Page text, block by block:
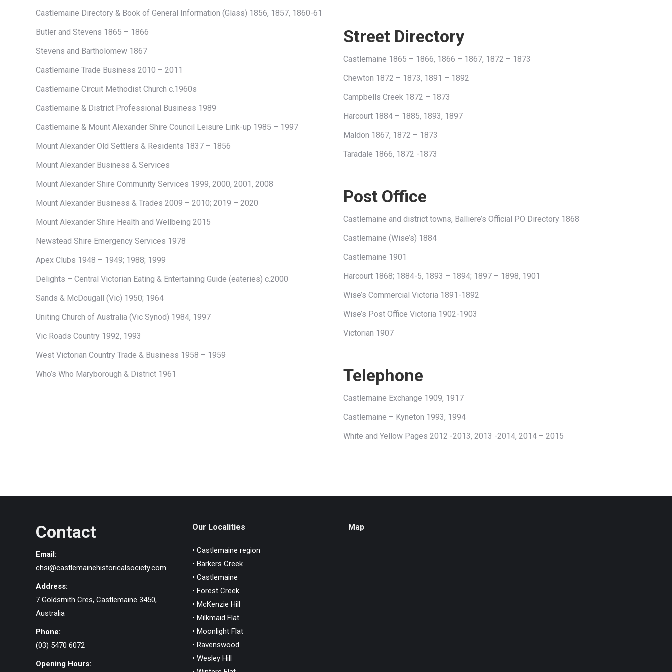
Castlemaine Directory & Book of General Information (Glass) 1856, 1857, 1860-61
Butler and Stevens 1865 – 1866
Stevens and Bartholomew 1867
Castlemaine Trade Business 2010 – 2011
Castlemaine Circuit Methodist Church c.1960s
Castlemaine & District Professional Business 1989
Castlemaine & Mount Alexander Shire Council Leisure Link-up 1985 – 1997
Mount Alexander Old Settlers & Residents 1837 – 1856
Mount Alexander Business & Services
Mount Alexander Shire Community Services 1999, 2000, 2001, 2008
Mount Alexander Business & Trades 2009 – 2010; 2019 – 2020
Mount Alexander Shire Health and Wellbeing 2015
Newstead Shire Emergency Services 1978
Apex Clubs 1948 – 1949; 1988; 1999
Delights – Central Victorian Eating & Entertaining Guide (eateries) c.2000
Sands & McDougall (Vic) 1950; 1964
Uniting Church of Australia (Vic Synod) 1984, 1997
Vic Roads Country 1992, 1993
West Victorian Country Trade & Business 1958 – 1959
Who’s Who Maryborough & District 1961
Street Directory
Castlemaine 1865 – 1866, 1866 – 1867, 1872 – 1873
Chewton 1872 – 1873, 1891 – 1892
Campbells Creek 1872 – 1873
Harcourt 1884 – 1885, 1893, 1897
Maldon 1867, 1872 – 1873
Taradale 1866, 1872 -1873
Post Office
Castlemaine and district towns, Balliere’s Official PO Directory 1868
Castlemaine (Wise’s) 1884
Castlemaine 1901
Harcourt 1868; 1884-5, 1893 – 1894; 1897 – 1898, 1901
Wise’s Commercial Victoria 1891-1892
Wise’s Post Office Victoria 1902-1903
Victorian 1907
Telephone
Castlemaine Exchange 1909, 1917
Castlemaine – Kyneton 1993, 1994
White and Yellow Pages 2012 -2013, 2013 -2014, 2014 – 2015
Contact
Email:
chsi@castlemainehistoricalsociety.com
Address:
7 Goldsmith Cres, Castlemaine 3450,
Australia
Phone:
(03) 5470 6072
Opening Hours:
Our Localities
• Castlemaine region
• Barkers Creek
• Castlemaine
• Forest Creek
• McKenzie Hill
• Milkmaid Flat
• Moonlight Flat
• Ravenswood
• Wesley Hill
Map